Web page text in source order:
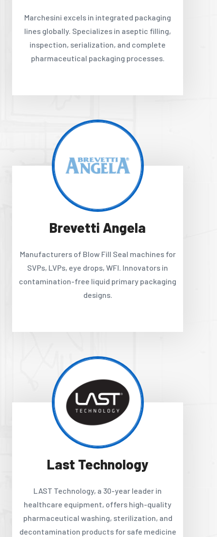
Marchesini excels in integrated packaging
lines globally. Specializes in aseptic filling,
inspection, serialization, and complete
pharmaceutical packaging processes.
Brevetti Angela
Manufacturers of Blow Fill Seal machines for
SVPs, LVPs, eye drops, WFI. Innovators in
contamination-free liquid primary packaging
designs.
Last Technology
LAST Technology, a 30-year leader in
healthcare equipment, offers high-quality
pharmaceutical washing, sterilization, and
decontamination products for safe medicine